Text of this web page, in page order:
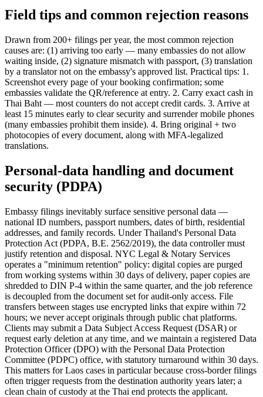
Field tips and common rejection reasons
Drawn from 200+ filings per year, the most common rejection
causes are: (1) arriving too early — many embassies do not allow
waiting inside, (2) signature mismatch with passport, (3) translation
by a translator not on the embassy's approved list. Practical tips: 1.
Screenshot every page of your booking confirmation; some
embassies validate the QR/reference at entry. 2. Carry exact cash in
Thai Baht — most counters do not accept credit cards. 3. Arrive at
least 15 minutes early to clear security and surrender mobile phones
(many embassies prohibit them inside). 4. Bring original + two
photocopies of every document, along with MFA-legalized
translations.
Personal-data handling and document
security (PDPA)
Embassy filings inevitably surface sensitive personal data —
national ID numbers, passport numbers, dates of birth, residential
addresses, and family records. Under Thailand's Personal Data
Protection Act (PDPA, B.E. 2562/2019), the data controller must
justify retention and disposal. NYC Legal & Notary Services
operates a "minimum retention" policy: digital copies are purged
from working systems within 30 days of delivery, paper copies are
shredded to DIN P-4 within the same quarter, and the job reference
is decoupled from the document set for audit-only access. File
transfers between stages use encrypted links that expire within 72
hours; we never accept originals through public chat platforms.
Clients may submit a Data Subject Access Request (DSAR) or
request early deletion at any time, and we maintain a registered Data
Protection Officer (DPO) with the Personal Data Protection
Committee (PDPC) office, with statutory turnaround within 30 days.
This matters for Laos cases in particular because cross-border filings
often trigger requests from the destination authority years later; a
clean chain of custody at the Thai end protects the applicant.